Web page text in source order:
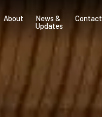
About
News &
Updates
Contact